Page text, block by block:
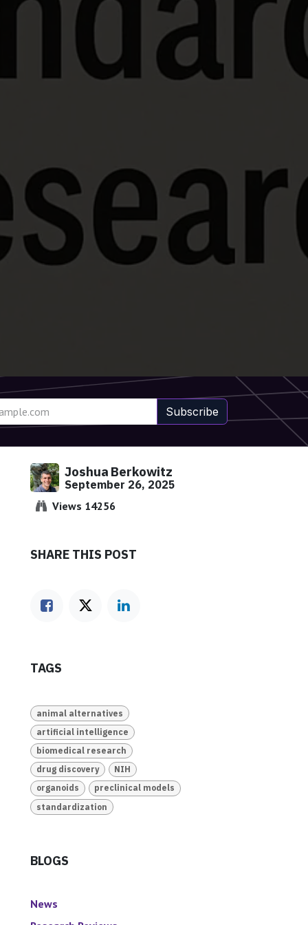
Subscribe
Joshua Berkowitz
September 26, 2025
Views 14256
SHARE THIS POST
TAGS
animal alternatives
artificial intelligence
biomedical research
drug discovery
NIH
organoids
preclinical models
standardization
BLOGS
News